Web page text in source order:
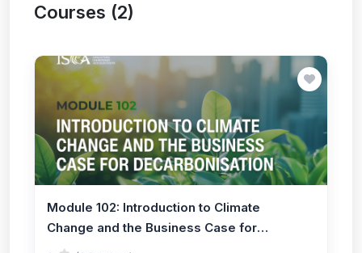
Courses (2)
Module 102: Introduction to Climate
Change and the Business Case for
Decarbonisation